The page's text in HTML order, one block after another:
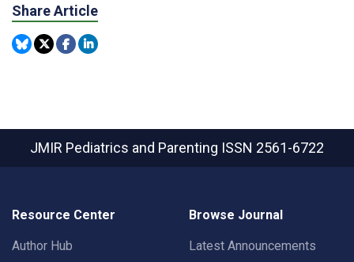
Share Article
JMIR Pediatrics and Parenting ISSN 2561-6722
Resource Center
Author Hub
Browse Journal
Latest Announcements